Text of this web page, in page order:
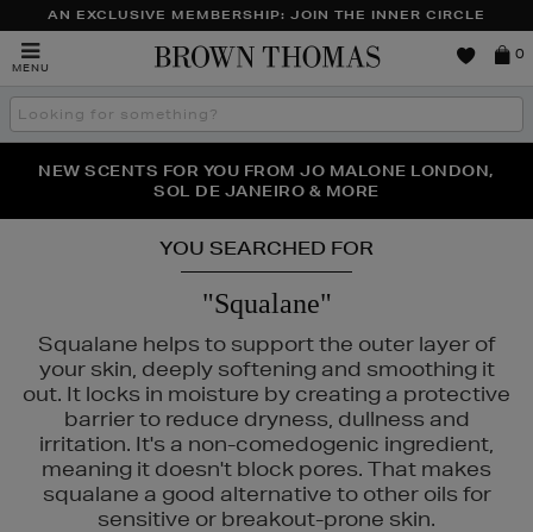
AN EXCLUSIVE MEMBERSHIP: JOIN THE INNER CIRCLE
MENU
Brown
0
Search
the
THE NINJA SUMMER EVENT IS HERE | SHOP NOW
NEW SCENTS FOR YOU FROM JO MALONE LONDON,
SOL DE JANEIRO & MORE
PERFECT PAIR | GET 50% OFF* YOUR SECOND PAIR OF
SUNGLASSES
YOU SEARCHED FOR
"Squalane"
Squalane helps to support the outer layer of
your skin, deeply softening and smoothing it
out. It locks in moisture by creating a protective
barrier to reduce dryness, dullness and
irritation. It's a non-comedogenic ingredient,
meaning it doesn't block pores. That makes
squalane a good alternative to other oils for
sensitive or breakout-prone skin.
SHISEIDO,SKIN ROCKS